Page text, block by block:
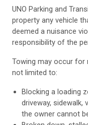
UNO Parking and
property any vehicle
deemed a nuisance
responsibility of the
Towing may occur for
not limited to:
Blocking a loading
driveway, sidewalk,
the owner cannot